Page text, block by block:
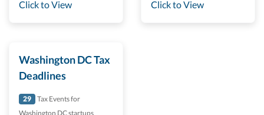
Click to View Click to View
Washington DC Tax
Deadlines
29
Tax Events for
Washington DC startups